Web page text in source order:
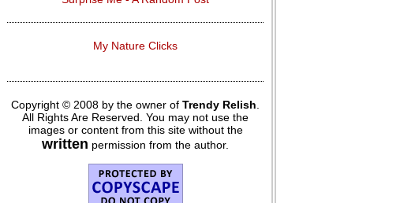
My Nature Clicks
Copyright © 2008 by the owner of Trendy Relish
All Rights Are Reserved. You may not use the
images or content from this site without the
written permission from the author.